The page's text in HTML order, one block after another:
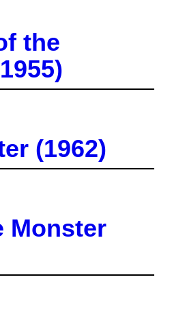
the
(1962)
Monster